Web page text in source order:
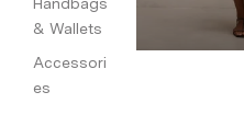
& Wallets
Accessori
es